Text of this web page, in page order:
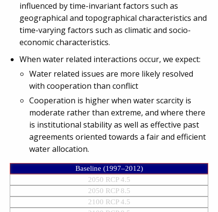
influenced by time-invariant factors such as
geographical and topographical characteristics and
time-varying factors such as climatic and socio-
economic characteristics.
When water related interactions occur, we expect:
Water related issues are more likely resolved
with cooperation than conflict
Cooperation is higher when water scarcity is
moderate rather than extreme, and where there
is institutional stability as well as effective past
agreements oriented towards a fair and efficient
water allocation.